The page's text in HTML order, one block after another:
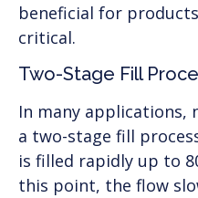
beneficial for
critical.
Two-Stage Fill
In many
a two-stage fill
is filled rapidly up to
this point, the flow